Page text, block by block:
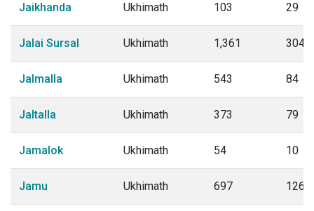
Jaikhanda Ukhimath 103 29
Jalai Sursal Ukhimath 1,361 304
Jalmalla Ukhimath 543 84
Jaltalla Ukhimath 373 79
Jamalok Ukhimath 54 10
Jamu Ukhimath 697 126